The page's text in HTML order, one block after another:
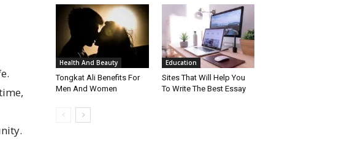
Health And Beauty
Tongkat Ali Benefits For
Men And Women
Education
Sites That Will Help You
To Write The Best Essay